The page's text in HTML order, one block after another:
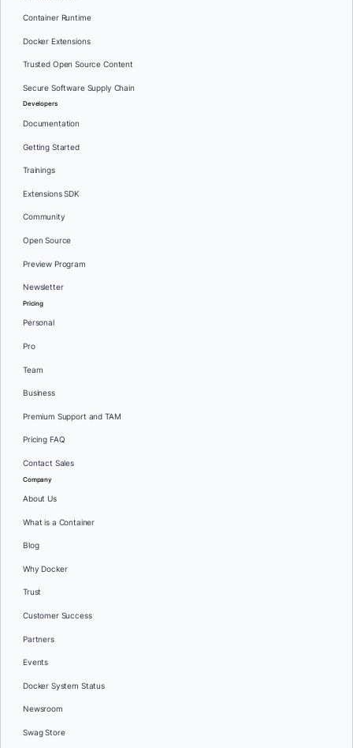
Container Runtime
Docker Extensions
Trusted Open Source Content
Secure Software Supply Chain
Developers
Documentation
Getting Started
Trainings
Extensions SDK
Community
Open Source
Preview Program
Newsletter
Pricing
Personal
Pro
Team
Business
Premium Support and TAM
Pricing FAQ
Contact Sales
Company
About Us
What is a Container
Blog
Why Docker
Trust
Customer Success
Partners
Events
Docker System Status
Newsroom
Swag Store